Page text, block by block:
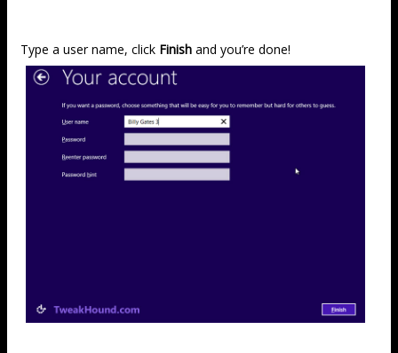
Type a user name, click Finish and you’re done!